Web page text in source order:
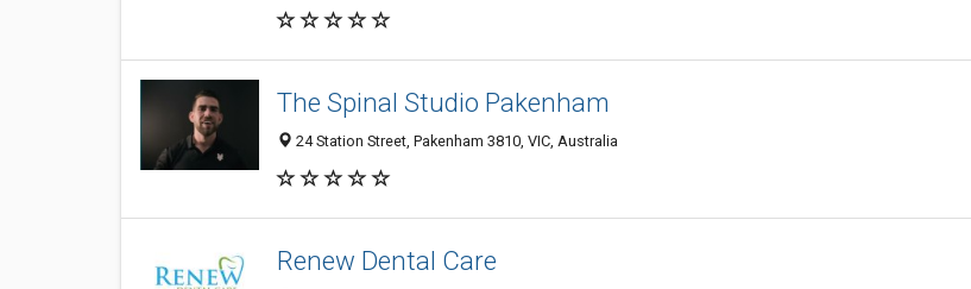
The Spinal Studio Pakenham
24 Station Street, Pakenham 3810, VIC, Australia
Renew Dental Care